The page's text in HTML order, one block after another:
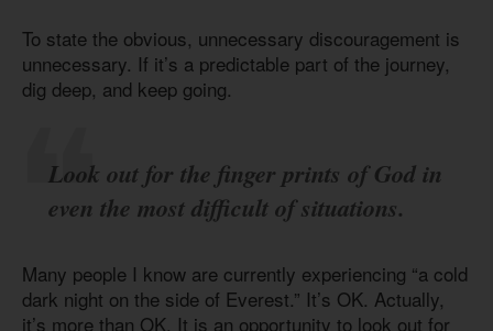
To state the obvious, unnecessary discouragement is
unnecessary. If it’s a predictable part of the journey,
dig deep, and keep going.
Look out for the finger prints of God in
even the most difficult of situations.
Many people I know are currently experiencing “a cold
dark night on the side of Everest.” It’s OK. Actually,
it’s more than OK. It is an opportunity to look out for